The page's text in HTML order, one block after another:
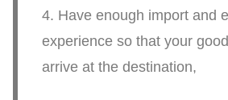
4. Have enough import and
experience so that your
arrive at the destination,